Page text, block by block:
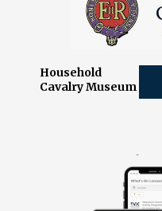
Household
Cavalry Museum